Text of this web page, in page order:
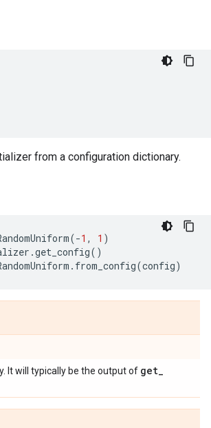
from a configuration dictionary.
(-1 , 1 )
.get_config()
. from_config(config)
It will typically be the output of get_